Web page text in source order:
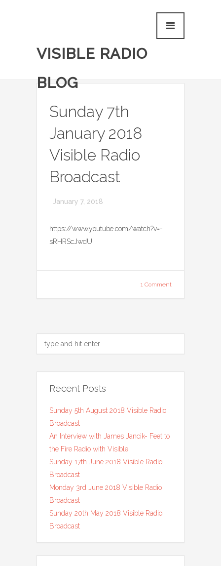
VISIBLE RADIO
BLOG
Sunday 7th
January 2018
Visible Radio
Broadcast
January 7, 2018
https://www.youtube.com/watch?v=-
sRHRScJwdU
1 Comment
Recent Posts
Sunday 5th August 2018 Visible Radio
Broadcast
An Interview with James Jancik- Feet to
the Fire Radio with Visible
Sunday 17th June 2018 Visible Radio
Broadcast
Monday 3rd June 2018 Visible Radio
Broadcast
Sunday 20th May 2018 Visible Radio
Broadcast